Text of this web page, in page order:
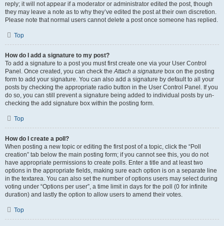
reply; it will not appear if a moderator or administrator edited the post, though
they may leave a note as to why they’ve edited the post at their own discretion.
Please note that normal users cannot delete a post once someone has replied.
Top
How do I add a signature to my post?
To add a signature to a post you must first create one via your User Control
Panel. Once created, you can check theAttach a signature box on the posting
form to add your signature. You can also add a signature by default to all your
posts by checking the appropriate radio button in the User Control Panel. If you
do so, you can still prevent a signature being added to individual posts by un-
checking the add signature box within the posting form.
Top
How do I create a poll?
When posting a new topic or editing the first post of a topic, click the “Poll
creation” tab below the main posting form; if you cannot see this, you do not
have appropriate permissions to create polls. Enter a title and at least two
options in the appropriate fields, making sure each option is on a separate line
in the textarea. You can also set the number of options users may select during
voting under “Options per user”, a time limit in days for the poll (0 for infinite
duration) and lastly the option to allow users to amend their votes.
Top